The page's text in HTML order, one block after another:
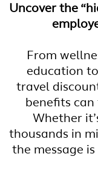
Uncover the
From
education
travel
benefits
Whether
thousands in
the message